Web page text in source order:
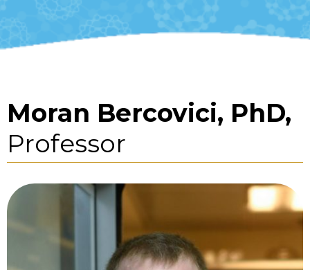
Moran Bercovici, PhD,
Professor